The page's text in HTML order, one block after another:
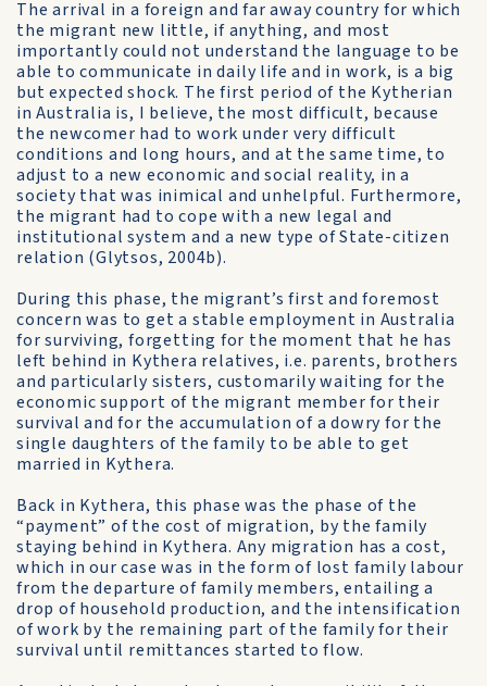
The arrival in a foreign and far away country for which
the migrant new little, if anything, and most
importantly could not understand the language to be
able to communicate in daily life and in work, is a big
but expected shock. The first period of the Kytherian
in Australia is, I believe, the most difficult, because
the newcomer had to work under very difficult
conditions and long hours, and at the same time, to
adjust to a new economic and social reality, in a
society that was inimical and unhelpful. Furthermore,
the migrant had to cope with a new legal and
institutional system and a new type of State-citizen
relation (Glytsos, 2004b).
During this phase, the migrant’s first and foremost
concern was to get a stable employment in Australia
for surviving, forgetting for the moment that he has
left behind in Kythera relatives, i.e. parents, brothers
and particularly sisters, customarily waiting for the
economic support of the migrant member for their
survival and for the accumulation of a dowry for the
single daughters of the family to be able to get
married in Kythera.
Back in Kythera, this phase was the phase of the
“payment” of the cost of migration, by the family
staying behind in Kythera. Any migration has a cost,
which in our case was in the form of lost family labour
from the departure of family members, entailing a
drop of household production, and the intensification
of work by the remaining part of the family for their
survival until remittances started to flow.